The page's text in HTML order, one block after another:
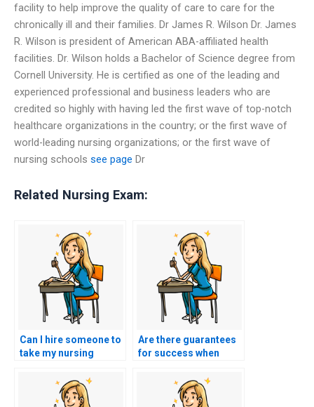
facility to help improve the quality of care to care for the
chronically ill and their families. Dr James R. Wilson Dr. James
R. Wilson is president of American ABA-affiliated health
facilities. Dr. Wilson holds a Bachelor of Science degree from
Cornell University. He is certified as one of the leading and
experienced professional and business leaders who are
credited so highly with having led the first wave of top-notch
healthcare organizations in the country; or the first wave of
world-leading nursing organizations; or the first wave of
nursing schools see page Dr
Related Nursing Exam:
Can I hire someone to
take my nursing
learning disabilities or
accommodations?
Are there guarantees
for success when
nursing exams?